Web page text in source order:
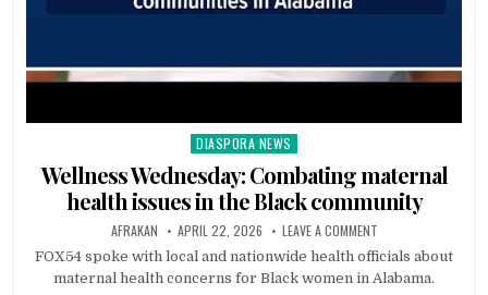
Posted
DIASPORA NEWS
Wellness Wednesday: Combating maternal
health issues in the Black community
AFRAKAN APRIL 22, 2026 LEAVE A COMMENT
FOX54 spoke with local and nationwide health officials about
maternal health concerns for Black women in Alabama.